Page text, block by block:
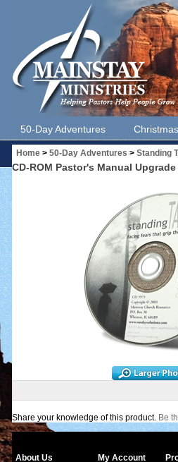
50-Day Adventures
Home > 50-Day Adventures > Standing
CD-ROM Pastor's Manual
Share your knowledge of this product. Be
About Us
My Account